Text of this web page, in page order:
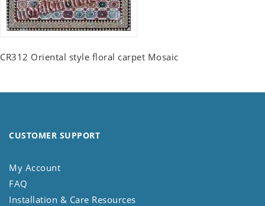
CR312 Oriental style floral carpet Mosaic
CUSTOMER SUPPORT
My Account
FAQ
Installation & Care Resources